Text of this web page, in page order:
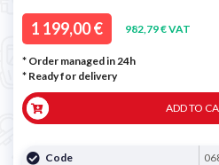
1 199,00 € 982,79 € VAT
* Order managed in 24h
* Ready for delivery
ADD TO
Code